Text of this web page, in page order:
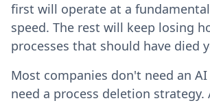
first will operate at a
speed. The rest will keep losing
processes that should have died
Most companies don't need an
need a process deletion strategy.